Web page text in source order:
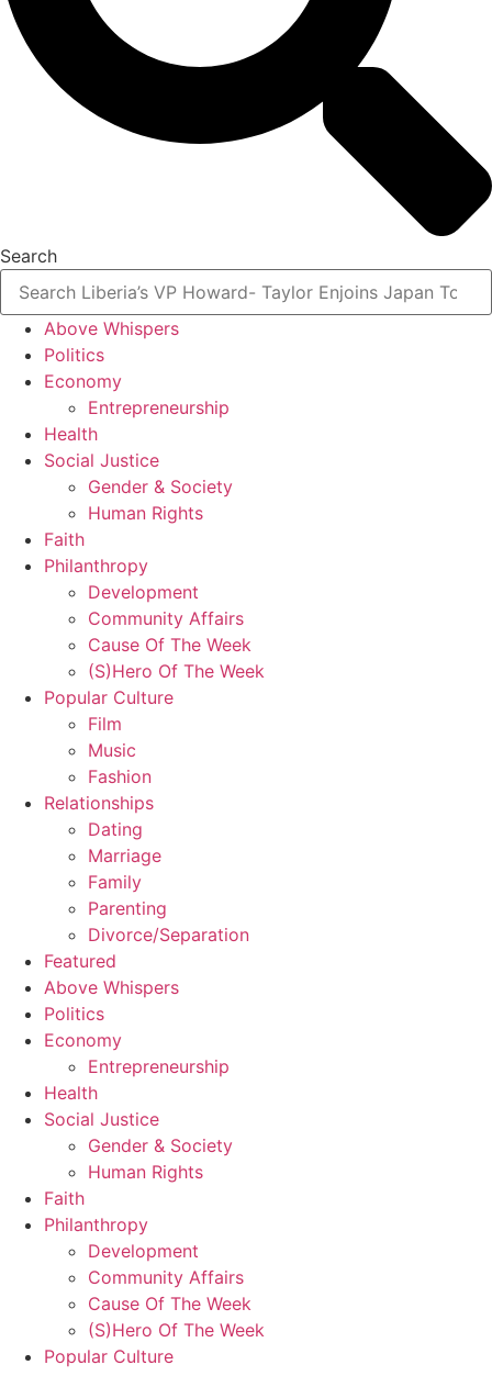
Search
Above Whispers
Politics
Economy
Entrepreneurship
Health
Social Justice
Gender & Society
Human Rights
Faith
Philanthropy
Development
Community Affairs
Cause Of The Week
(S)Hero Of The Week
Popular Culture
Film
Music
Fashion
Relationships
Dating
Marriage
Family
Parenting
Divorce/Separation
Featured
Above Whispers
Politics
Economy
Entrepreneurship
Health
Social Justice
Gender & Society
Human Rights
Faith
Philanthropy
Development
Community Affairs
Cause Of The Week
(S)Hero Of The Week
Popular Culture